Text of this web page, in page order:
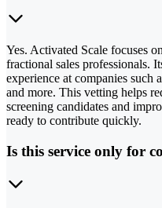
Yes. Activated Scale focuses
fractional sales professionals.
experience at companies such
and more. This vetting helps
screening candidates and
ready to contribute quickly.
Is this service only for